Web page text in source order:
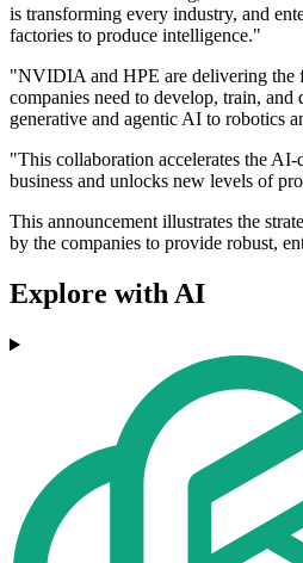
is transforming every industry, and
factories to produce intelligence."
"NVIDIA and HPE are delivering the
companies need to develop, train,
generative and agentic AI to robotics
"This collaboration accelerates the
business and unlocks new levels of
This announcement illustrates the
by the companies to provide robust,
Explore with AI